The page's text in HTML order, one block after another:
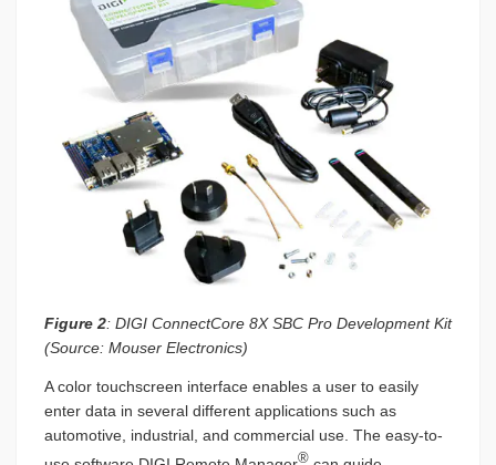
Figure 2: DIGI ConnectCore 8X SBC Pro Development Kit
(Source: Mouser Electronics)
A color touchscreen interface enables a user to easily
enter data in several different applications such as
automotive, industrial, and commercial use. The easy-to-
®